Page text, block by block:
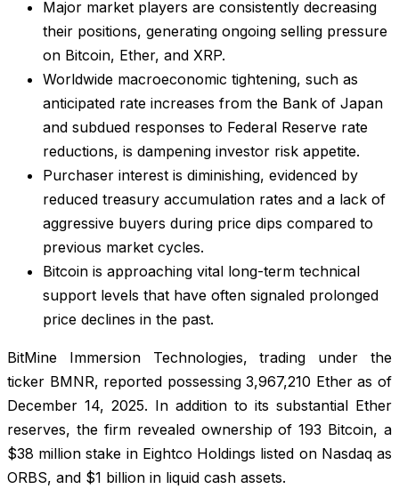
Major market players are consistently decreasing
their positions, generating ongoing selling pressure
on Bitcoin, Ether, and XRP.
Worldwide macroeconomic tightening, such as
anticipated rate increases from the Bank of Japan
and subdued responses to Federal Reserve rate
reductions, is dampening investor risk appetite.
Purchaser interest is diminishing, evidenced by
reduced treasury accumulation rates and a lack of
aggressive buyers during price dips compared to
previous market cycles.
Bitcoin is approaching vital long-term technical
support levels that have often signaled prolonged
price declines in the past.
BitMine Immersion Technologies, trading under the
ticker BMNR, reported possessing 3,967,210 Ether as of
December 14, 2025. In addition to its substantial Ether
reserves, the firm revealed ownership of 193 Bitcoin, a
$38 million stake in Eightco Holdings listed on Nasdaq as
ORBS, and $1 billion in liquid cash assets.